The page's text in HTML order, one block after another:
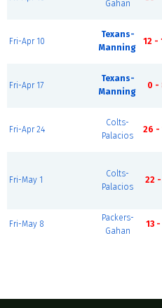
Gahan
Fri-Apr 10
Texans-
Manning
12 -
Fri-Apr 17
Texans-
Manning
0 -
Fri-Apr 24
Colts-
Palacios
26 -
Fri-May 1
Colts-
Palacios
22
Fri-May 8
Packers-
Gahan
13 -